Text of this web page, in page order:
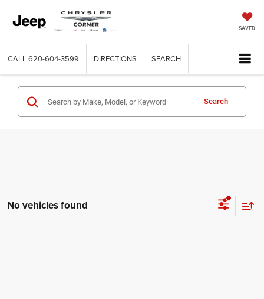
SAVED
CALL 620-604-3599 DIRECTIONS SEARCH
Search
No vehicles found